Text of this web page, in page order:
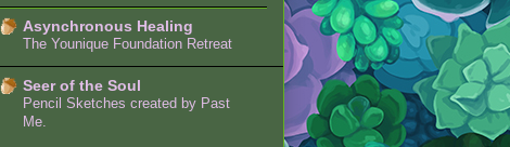
Asynchronous Healing
The Younique Foundation Retreat
Seer of the Soul
Pencil Sketches created by Past
Me.